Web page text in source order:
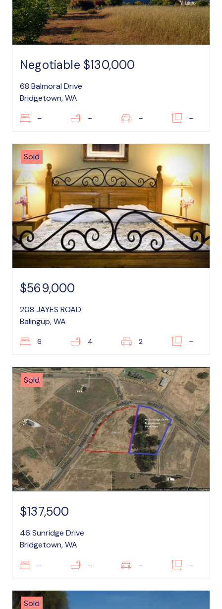
Negotiable $130,000
68 Balmoral Drive
Bridgetown, WA
– – – –
Sold
$569,000
208 JAYES ROAD
Balingup, WA
6 4 2 –
Sold
$137,500
46 Sunridge Drive
Bridgetown, WA
– – – –
Sold